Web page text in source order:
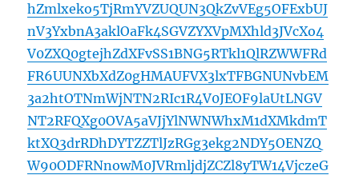
hZmlxeko5TjRmYVZUQUN3QkZvVEg5OFExbUJ
nV3YxbnA3aklOaFk4SGVZYXVpMXhld3JVcXo4
V0ZXQ0gtejhZdXFvSS1BNG5RTkl1QlRZWWFRd
FR6UUNXbXdZ0gHMAUFVX3lxTFBGNUNvbEM
3a2htOTNmWjNTN2RIc1R4V0JEOF9laUtLNGV
NT2RFQXg0OVA5aVJjYlNWNWhxM1dXMkdmT
ktXQ3drRDhDYTZZTlJzRGg3ekg2NDY5OENZQ
W90ODFRNnowM0JVRmljdjZCZl8yTW14VjczeG